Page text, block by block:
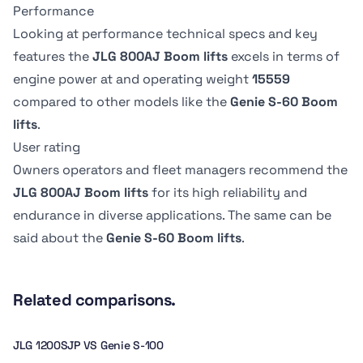
2.47 m
Stowed height
3.02 m
Stowed height
2.74 m
Boom size
-
Drive Speed -
Platform
Lowered
4.83 kph
Drive Speed -
Lowered
-
0.91 m
Platform
2.44 m
Platform
244.09 cm
Swing
360 º
-
Swing type
Continuous
Swing type
-
Tire Type
Pneumatic
Performance
Looking at performance technical specs and key
features theJLG 800AJ Boom lifts excels in terms of
engine power atand operating weight15559
compared to other models like theGenie S-60 Boom
lifts.
User rating
Owners operators and fleet managers recommend the
JLG 800AJ Boom liftsfor its high reliability and
endurance in diverse applications. The same can be
said about theGenie S-60 Boom lifts.
Related comparisons.
JLG 1200SJP VS Genie S-100